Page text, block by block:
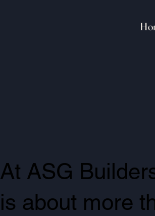
At ASG
is about more